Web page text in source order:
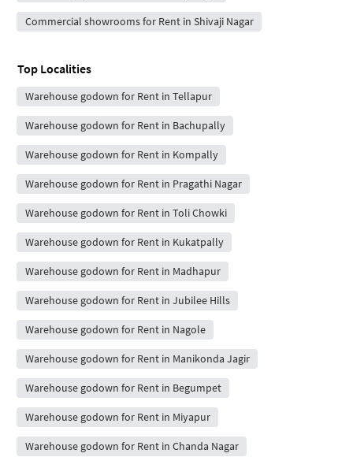
Commercial showrooms for Rent in Shivaji Nagar
Top Localities
Warehouse godown for Rent in Tellapur
Warehouse godown for Rent in Bachupally
Warehouse godown for Rent in Kompally
Warehouse godown for Rent in Pragathi Nagar
Warehouse godown for Rent in Toli Chowki
Warehouse godown for Rent in Kukatpally
Warehouse godown for Rent in Madhapur
Warehouse godown for Rent in Jubilee Hills
Warehouse godown for Rent in Nagole
Warehouse godown for Rent in Manikonda Jagir
Warehouse godown for Rent in Begumpet
Warehouse godown for Rent in Miyapur
Warehouse godown for Rent in Chanda Nagar